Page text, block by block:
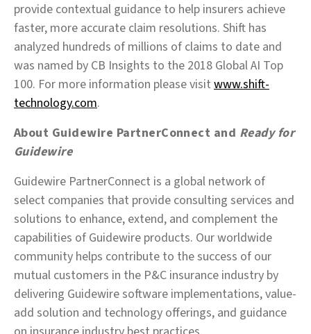
provide contextual guidance to help insurers achieve
faster, more accurate claim resolutions. Shift has
analyzed hundreds of millions of claims to date and
was named by CB Insights to the 2018 Global AI Top
100. For more information please visit www.shift-
technology.com.
About Guidewire PartnerConnect and Ready for
Guidewire
Guidewire PartnerConnect is a global network of
select companies that provide consulting services and
solutions to enhance, extend, and complement the
capabilities of Guidewire products. Our worldwide
community helps contribute to the success of our
mutual customers in the P&C insurance industry by
delivering Guidewire software implementations, value-
add solution and technology offerings, and guidance